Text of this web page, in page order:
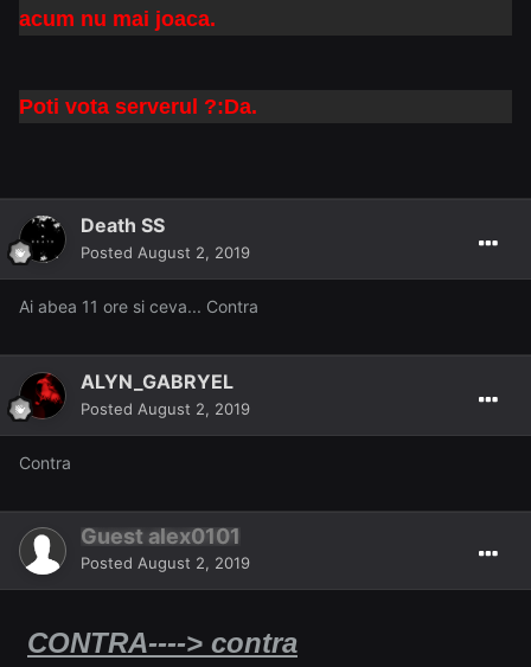
acum nu mai joaca.
Poti vota serverul ?:Da.
Death SS
Posted August 2, 2019
Ai abea 11 ore si ceva... Contra
ALYN_GABRYEL
Posted August 2, 2019
Contra
Guest alex0101
Posted August 2, 2019
CONTRA----> contra